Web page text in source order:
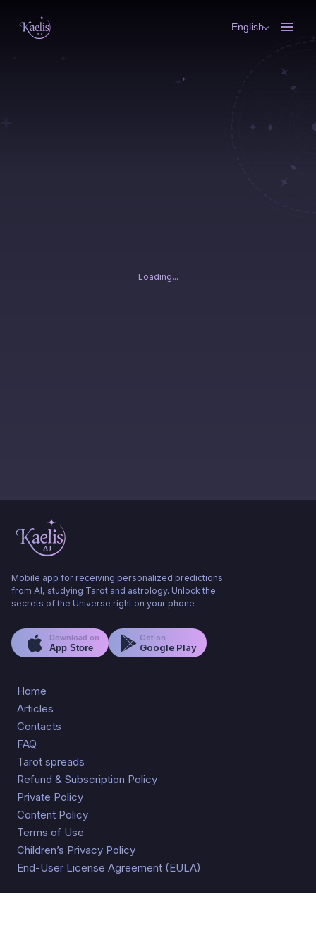
English
Loading...
Mobile app for receiving personalized predictions
from AI, studying Tarot and astrology. Unlock the
secrets of the Universe right on your phone
Download on
App Store
Get on
Google Play
Home
Articles
Contacts
FAQ
Tarot spreads
Refund & Subscription Policy
Private Policy
Content Policy
Terms of Use
Children’s Privacy Policy
End-User License Agreement (EULA)